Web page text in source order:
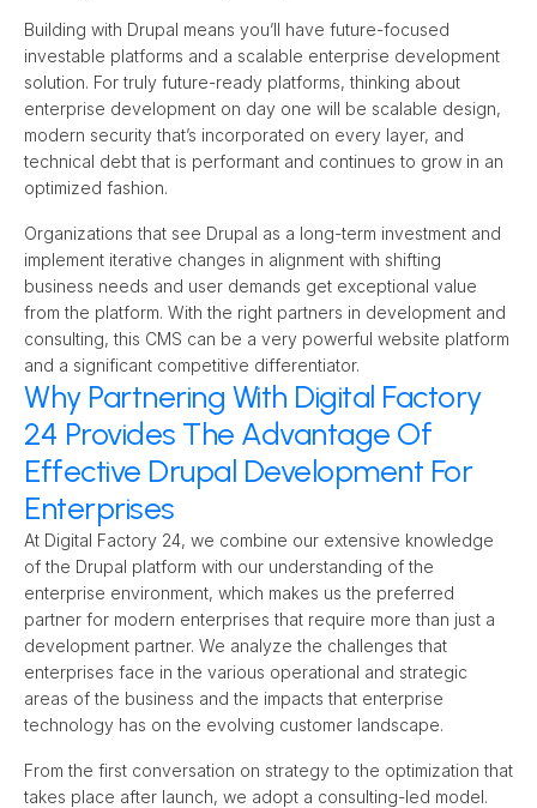
Building with Drupal means you’ll have future-focused
investable platforms and a scalable enterprise development
solution. For truly future-ready platforms, thinking about
enterprise development on day one will be scalable design,
modern security that’s incorporated on every layer, and
technical debt that is performant and continues to grow in an
optimized fashion.
Organizations that see Drupal as a long-term investment and
implement iterative changes in alignment with shifting
business needs and user demands get exceptional value
from the platform. With the right partners in development and
consulting, this CMS can be a very powerful website platform
and a significant competitive differentiator.
Why Partnering With Digital Factory
24 Provides The Advantage Of
Effective Drupal Development For
Enterprises
At Digital Factory 24, we combine our extensive knowledge
of the Drupal platform with our understanding of the
enterprise environment, which makes us the preferred
partner for modern enterprises that require more than just a
development partner. We analyze the challenges that
enterprises face in the various operational and strategic
areas of the business and the impacts that enterprise
technology has on the evolving customer landscape.
From the first conversation on strategy to the optimization that
takes place after launch, we adopt a consulting-led model.